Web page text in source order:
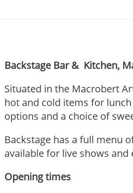
Backstage Bar & Kitchen,
Situated in the Macrobert
hot and cold items for
options and a choice of
Backstage has a full menu
available for live shows and
Opening times